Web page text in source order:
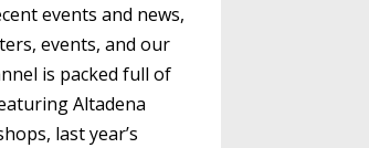
events and news,
events, and our
is packed full of
Altadena
last year’s